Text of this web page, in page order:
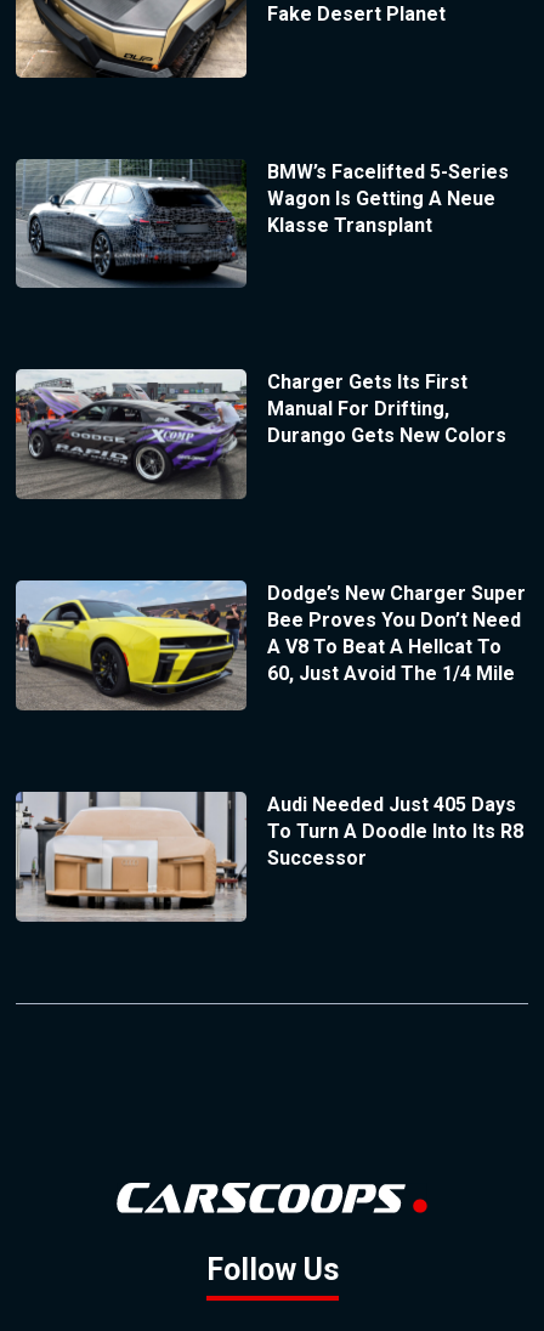
Fake Desert Planet
BMW’s Facelifted 5-Series
Wagon Is Getting A Neue
Klasse Transplant
Charger Gets Its First
Manual For Drifting,
Durango Gets New Colors
Dodge’s New Charger Super
Bee Proves You Don’t Need
A V8 To Beat A Hellcat To
60, Just Avoid The 1/4 Mile
Audi Needed Just 405 Days
To Turn A Doodle Into Its R8
Successor
Follow Us